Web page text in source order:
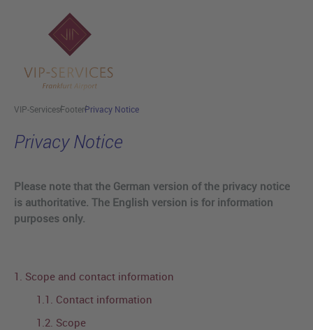
Skip to main content
VIP-ServicesFooterPrivacy Notice
Privacy Notice
Please note that the German version of the privacy notice
is authoritative. The English version is for information
purposes only.
1. Scope and contact information
1.1. Contact information
1.2. Scope